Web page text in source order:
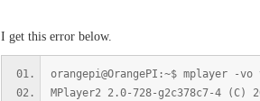
I get this error below.
orangepi@OrangePI:~$ mplayer -
MPlayer2 2.0-728-g2c378c7-4 (C)